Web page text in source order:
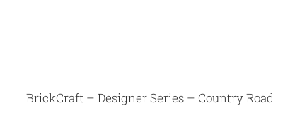
BrickCraft – Designer Series – Country Road